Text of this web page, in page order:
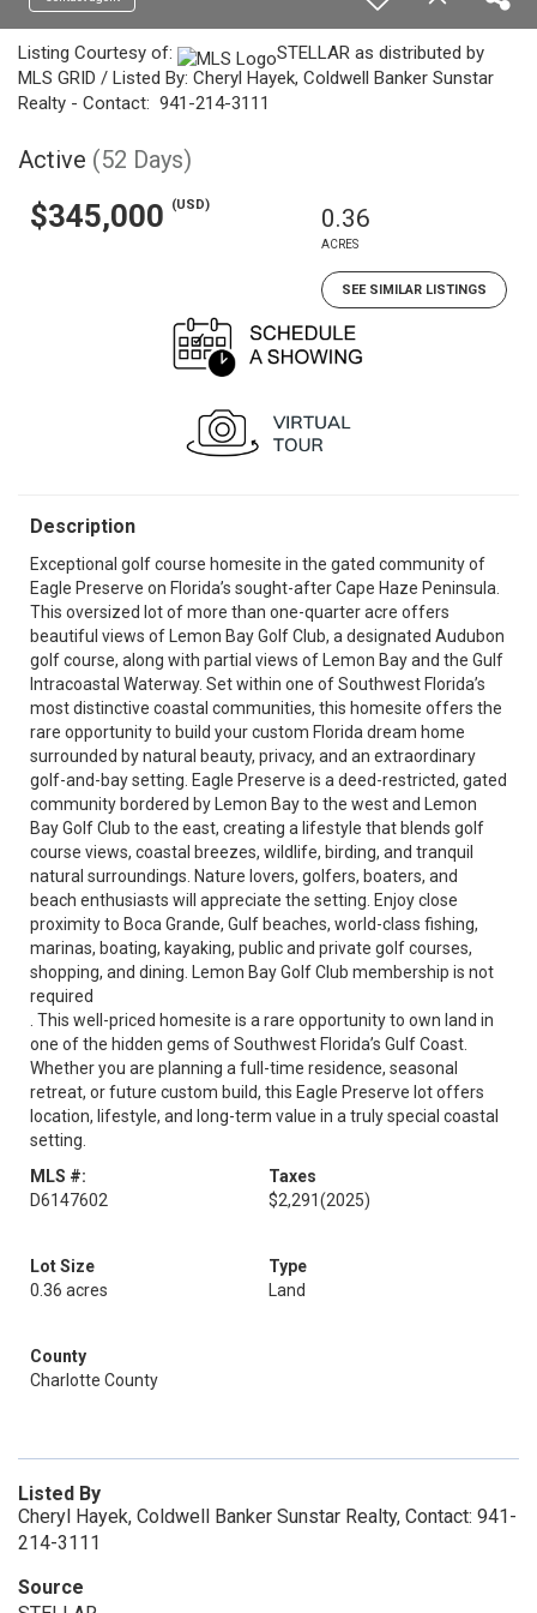
Listing Courtesy of:
STELLAR as distributed by
MLS GRID / Listed By: Cheryl Hayek, Coldwell Banker Sunstar
Realty - Contact: 941-214-3111
Active (52 Days)
$345,000 (USD) 0.36
ACRES
SEE SIMILAR LISTINGS
Description
Exceptional golf course homesite in the gated community of
Eagle Preserve on Florida’s sought-after Cape Haze Peninsula.
This oversized lot of more than one-quarter acre offers
beautiful views of Lemon Bay Golf Club, a designated Audubon
golf course, along with partial views of Lemon Bay and the Gulf
Intracoastal Waterway. Set within one of Southwest Florida’s
most distinctive coastal communities, this homesite offers the
rare opportunity to build your custom Florida dream home
surrounded by natural beauty, privacy, and an extraordinary
golf-and-bay setting. Eagle Preserve is a deed-restricted, gated
community bordered by Lemon Bay to the west and Lemon
Bay Golf Club to the east, creating a lifestyle that blends golf
course views, coastal breezes, wildlife, birding, and tranquil
natural surroundings. Nature lovers, golfers, boaters, and
beach enthusiasts will appreciate the setting. Enjoy close
proximity to Boca Grande, Gulf beaches, world-class fishing,
marinas, boating, kayaking, public and private golf courses,
shopping, and dining. Lemon Bay Golf Club membership is not
required
. This well-priced homesite is a rare opportunity to own land in
one of the hidden gems of Southwest Florida’s Gulf Coast.
Whether you are planning a full-time residence, seasonal
retreat, or future custom build, this Eagle Preserve lot offers
location, lifestyle, and long-term value in a truly special coastal
setting.
MLS #:
D6147602
Taxes
$2,291(2025)
Lot Size
0.36 acres
Type
Land
County
Charlotte County
Listed By
Cheryl Hayek, Coldwell Banker Sunstar Realty, Contact: 941-
214-3111
Source